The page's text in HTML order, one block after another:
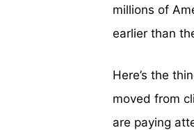
millions of
earlier than
Here’s the
moved from
are paying